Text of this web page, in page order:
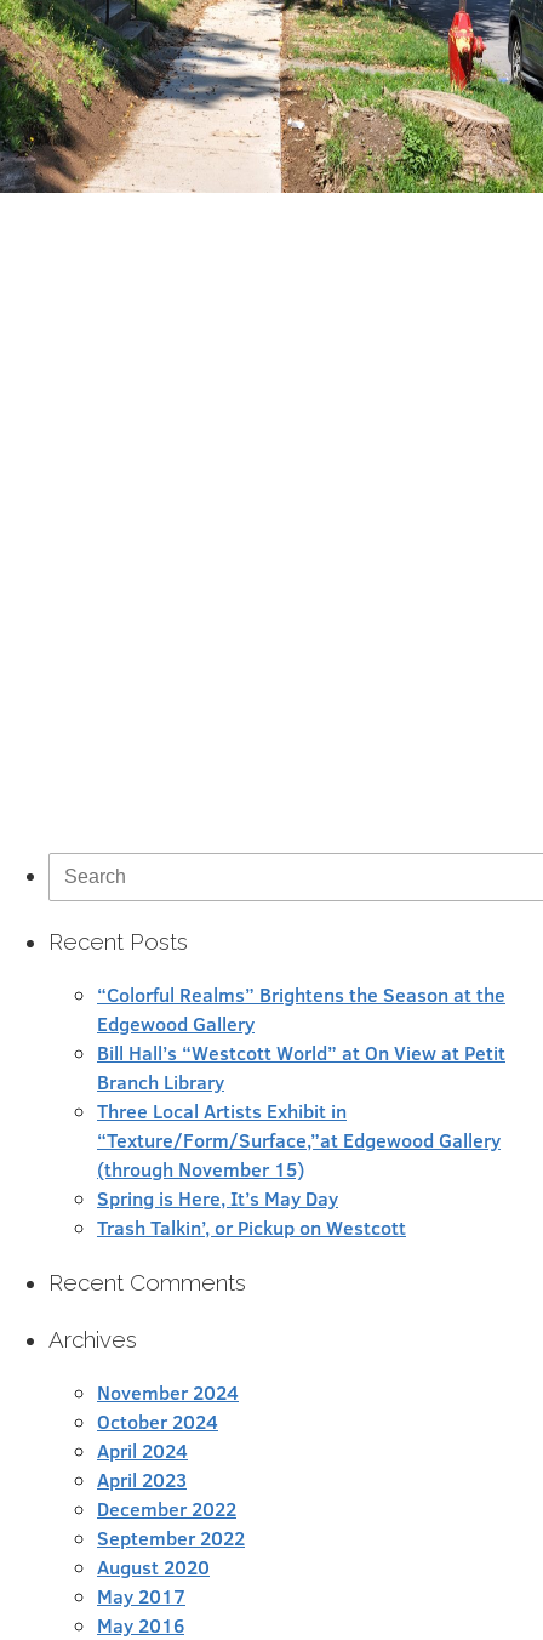
Search
for:
Recent Posts
“Colorful Realms” Brightens the Season at the
Edgewood Gallery
Bill Hall’s “Westcott World” at On View at Petit
Branch Library
Three Local Artists Exhibit in
“Texture/Form/Surface,”at Edgewood Gallery
(through November 15)
Spring is Here, It’s May Day
Trash Talkin’, or Pickup on Westcott
Recent Comments
Archives
November 2024
October 2024
April 2024
April 2023
December 2022
September 2022
August 2020
May 2017
May 2016